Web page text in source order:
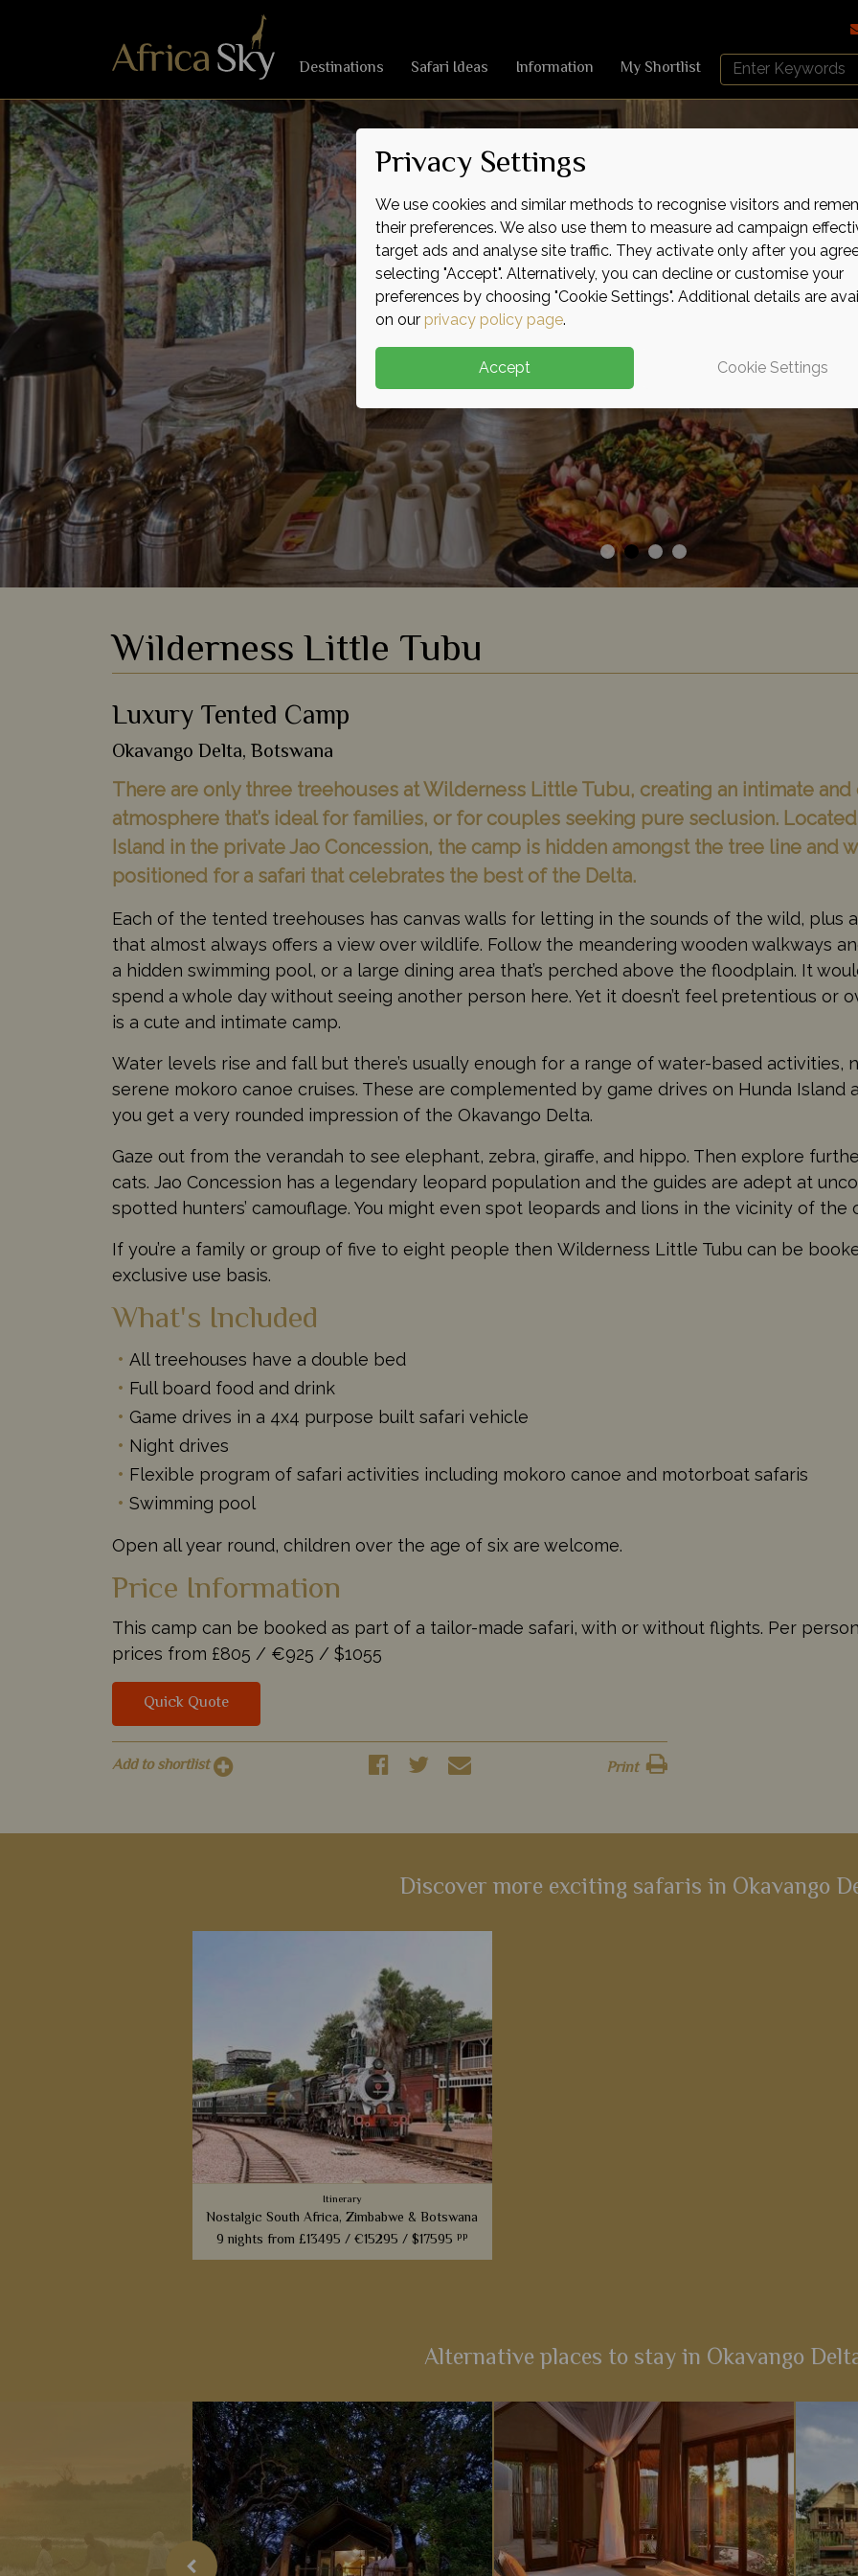
Destinations Safari Ideas Information My Shortlist
Search
Africa
Wilderness Little Tubu
Luxury Tented Camp
Okavango Delta, Botswana
There are only three treehouses at Wilderness Little Tubu, creating an intimate
atmosphere that’s ideal for families, or for couples seeking pure seclusion.
Island in the private Jao Concession, the camp is hidden amongst the tree line and
positioned for a safari that celebrates the best of the Delta.
Each of the tented treehouses has canvas walls for letting in the sounds of the wild, plus
that almost always offers a view over wildlife. Follow the meandering wooden walkways
a hidden swimming pool, or a large dining area that’s perched above the floodplain. It
spend a whole day without seeing another person here. Yet it doesn’t feel pretentious or
is a cute and intimate camp.
Water levels rise and fall but there’s usually enough for a range of water-based activities,
serene mokoro canoe cruises. These are complemented by game drives on Hunda Island
you get a very rounded impression of the Okavango Delta.
Gaze out from the verandah to see elephant, zebra, giraffe, and hippo. Then explore
cats. Jao Concession has a legendary leopard population and the guides are adept at
spotted hunters’ camouflage. You might even spot leopards and lions in the vicinity of the
If you’re a family or group of five to eight people then Wilderness Little Tubu can be
exclusive use basis.
What's Included
All treehouses have a double bed
Full board food and drink
Game drives in a 4x4 purpose built safari vehicle
Night drives
Flexible program of safari activities including mokoro canoe and motorboat safaris
Swimming pool
Open all year round, children over the age of six are welcome.
Price Information
This camp can be booked as part of a tailor-made safari, with or without flights. Per
prices from £805 / €925 / $1055
Quick Quote
Add to shortlist Print
Discover more exciting safaris in Okavango
Itinerary
Nostalgic South Africa, Zimbabwe & Botswana
9 nights from £13495 /€15295 /$17595 pp
Add to shortlist View Details
Alternative places to stay in Okavango
Privacy Settings
We use cookies and similar methods to recognise visitors and
their preferences. We also use them to measure ad campaign
target ads and analyse site traffic. They activate only after you
selecting "Accept". Alternatively, you can decline or customise your
preferences by choosing "Cookie Settings". Additional details are
on our privacy policy page.
Accept Cookie Settings